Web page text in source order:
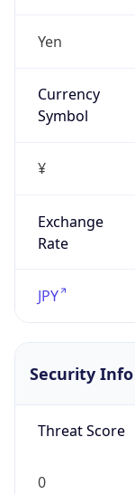
Yen
Currency
Symbol
¥
Exchange
Rate
JPY
Security Info
Threat Score
0